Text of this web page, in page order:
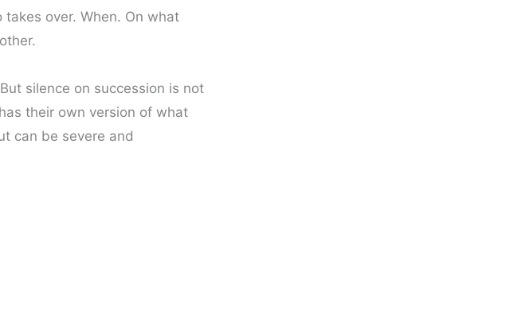
over. When. On what
silence on succession is not
their own version of what
can be severe and